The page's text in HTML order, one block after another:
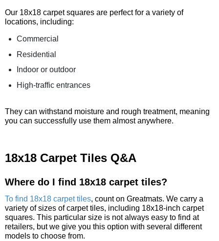
Our 18x18 carpet squares are perfect for a variety of
locations, including:
Commercial
Residential
Indoor or outdoor
High-traffic entrances
They can withstand moisture and rough treatment, meaning
you can successfully use them almost anywhere.
18x18 Carpet Tiles Q&A
Where do I find 18x18 carpet tiles?
To find 18x18 carpet tiles, count on Greatmats. We carry a
variety of sizes of carpet tiles, including 18x18-inch carpet
squares. This particular size is not always easy to find at
retailers, but we give you this option with several different
models to choose from.